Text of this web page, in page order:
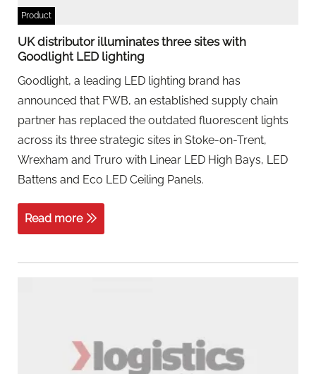
Product
UK distributor illuminates three sites with
Goodlight LED lighting
Goodlight, a leading LED lighting brand has
announced that FWB, an established supply chain
partner has replaced the outdated fluorescent lights
across its three strategic sites in Stoke-on-Trent,
Wrexham and Truro with Linear LED High Bays, LED
Battens and Eco LED Ceiling Panels.
Read more